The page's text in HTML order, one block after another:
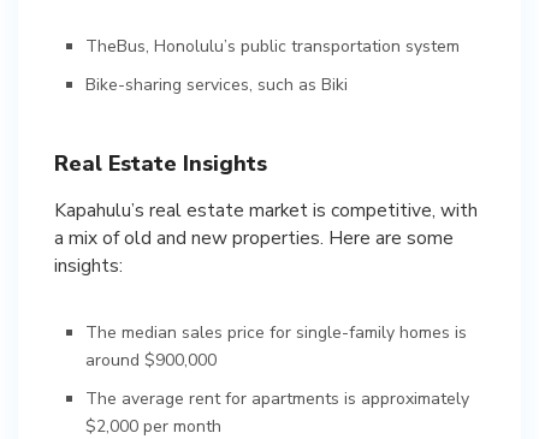
TheBus, Honolulu’s public transportation system
Bike-sharing services, such as Biki
Real Estate Insights
Kapahulu’s real estate market is competitive, with
a mix of old and new properties. Here are some
insights:
The median sales price for single-family homes is
around $900,000
The average rent for apartments is approximately
$2,000 per month